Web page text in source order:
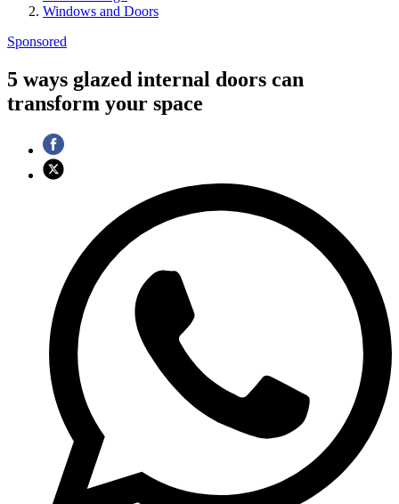
Windows and Doors
Sponsored
5 ways glazed internal doors can
transform your space